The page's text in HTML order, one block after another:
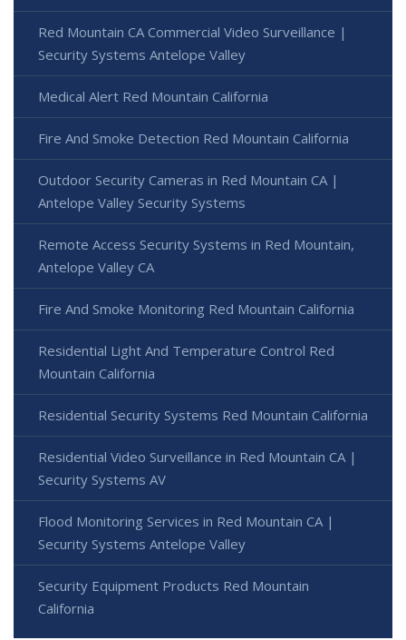
Red Mountain CA Commercial Video Surveillance |
Security Systems Antelope Valley
Medical Alert Red Mountain California
Fire And Smoke Detection Red Mountain California
Outdoor Security Cameras in Red Mountain CA |
Antelope Valley Security Systems
Remote Access Security Systems in Red Mountain,
Antelope Valley CA
Fire And Smoke Monitoring Red Mountain California
Residential Light And Temperature Control Red
Mountain California
Residential Security Systems Red Mountain California
Residential Video Surveillance in Red Mountain CA |
Security Systems AV
Flood Monitoring Services in Red Mountain CA |
Security Systems Antelope Valley
Security Equipment Products Red Mountain
California